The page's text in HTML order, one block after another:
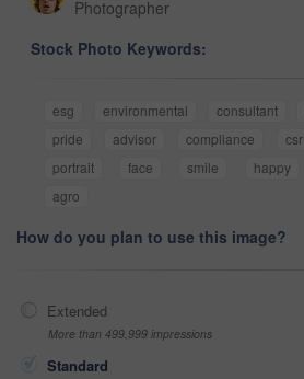
Photographer
Stock Photo Keywords:
esg environmental consultant
pride
advisor compliance csr
portrait
face smile happy
agro
How do you plan to use this image?
Extended
More than 499,999 impressions
Standard